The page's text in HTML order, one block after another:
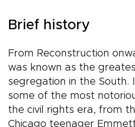
Brief history
From Reconstruction
was known as the
segregation in the South.
some of the most
the civil rights era, from
Chicago teenager